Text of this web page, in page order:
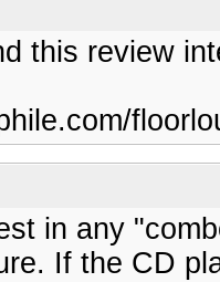
this review
in any
If the CD